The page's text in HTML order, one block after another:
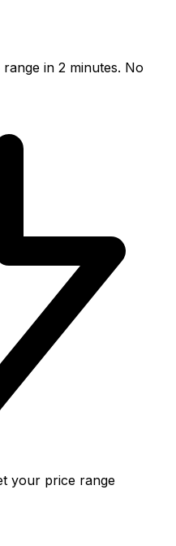
in 2 minutes. No
your price range